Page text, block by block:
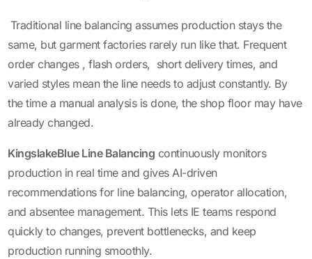
Traditional line balancing assumes production stays the
same, but garment factories rarely run like that. Frequent
order changes , flash orders, short delivery times, and
varied styles mean the line needs to adjust constantly. By
the time a manual analysis is done, the shop floor may have
already changed.
KingslakeBlue Line Balancing continuously monitors
production in real time and gives AI-driven
recommendations for line balancing, operator allocation,
and absentee management. This lets IE teams respond
quickly to changes, prevent bottlenecks, and keep
production running smoothly.